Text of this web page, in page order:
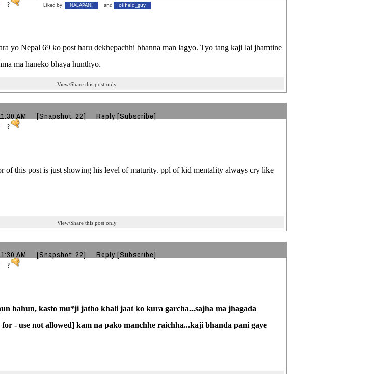
? Liked by: NALAPANI and oilfield_guy
yo Nepal 69 ko post haru dekhepachhi bhanna man lagyo. Tyo tang kaji lai jhamtine
ma haneko bhaya hunthyo.
View/Share this post only
AM [Snapshot: 22] Reply [Subscribe]
?
of this post is just showing his level of maturity. ppl of kid mentality always cry like
View/Share this post only
AM [Snapshot: 22] Reply [Subscribe]
?
bahun, kasto mu*ji jatho khali jaat ko kura garcha...sajha ma jhagada
- use not allowed] kam na pako manchhe raichha...kaji bhanda pani gaye